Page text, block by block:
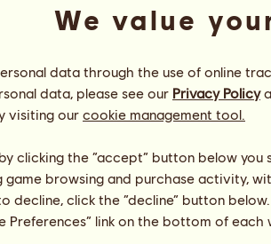
We value
data through the use of online
data, please see our Privacy Policy
visiting our cookie management tool.
clicking the “accept” button below
browsing and purchase activity,
decline, click the “decline” button
Preferences” link on the bottom of each